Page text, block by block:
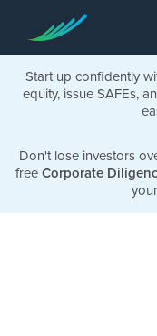
Start up confidently
equity, issue SAFEs,
Don't lose investors
free Corporate